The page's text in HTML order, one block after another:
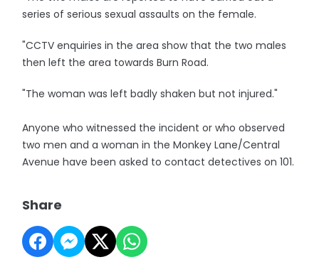
series of serious sexual assaults on the female.
"CCTV enquiries in the area show that the two males
then left the area towards Burn Road.
"The woman was left badly shaken but not injured."
Anyone who witnessed the incident or who observed
two men and a woman in the Monkey Lane/Central
Avenue have been asked to contact detectives on 101.
Share